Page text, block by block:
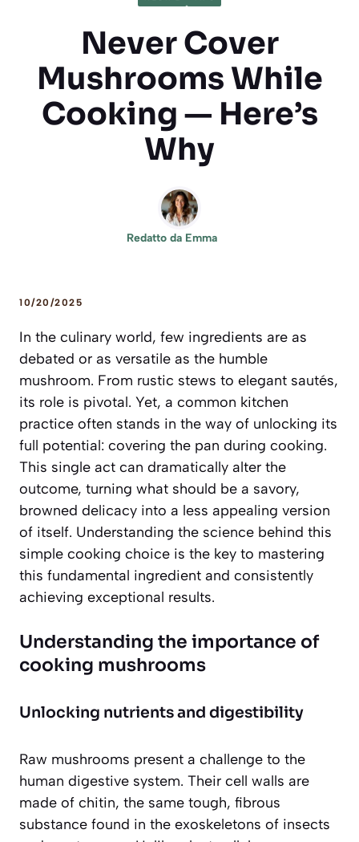
Never Cover
Mushrooms While
Cooking — Here’s
Why
Redatto da Emma
10/20/2025
In the culinary world, few ingredients are as
debated or as versatile as the humble
mushroom. From rustic stews to elegant sautés,
its role is pivotal. Yet, a common kitchen
practice often stands in the way of unlocking its
full potential: covering the pan during cooking.
This single act can dramatically alter the
outcome, turning what should be a savory,
browned delicacy into a less appealing version
of itself. Understanding the science behind this
simple cooking choice is the key to mastering
this fundamental ingredient and consistently
achieving exceptional results.
Understanding the importance of
cooking mushrooms
Unlocking nutrients and digestibility
Raw mushrooms present a challenge to the
human digestive system. Their cell walls are
made of chitin, the same tough, fibrous
substance found in the exoskeletons of insects